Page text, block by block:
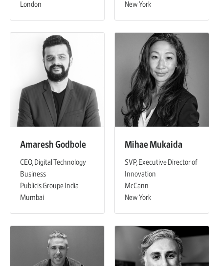
London
New York
Amaresh Godbole
CEO, Digital Technology
Business
Publicis Groupe India
Mumbai
Mihae Mukaida
SVP, Executive Director of
Innovation
McCann
New York